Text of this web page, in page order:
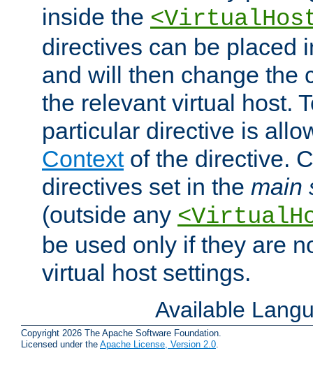
inside the
directives can be placed
and will then change the
the relevant virtual host.
particular directive is
Contextof the directive.
directives set in the main
(outside any
be used only if they are
virtual host settings.
Available
Copyright 2026 The Apache Software Foundation.
Licensed under the Apache License, Version 2.0.